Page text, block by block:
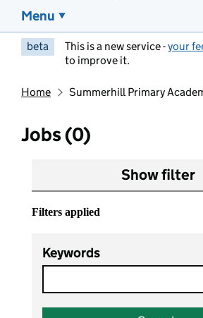
Menu
beta This is a new service -your
to improve it.
Home Summerhill Primary
Jobs (0)
Show filter
Filters applied
Keywords